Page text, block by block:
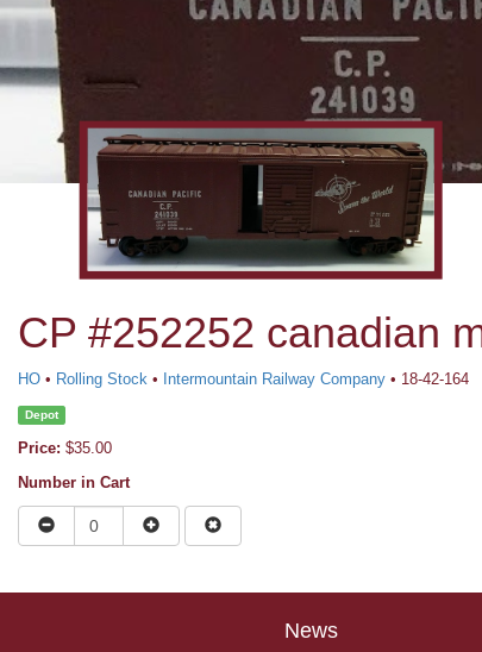
CP #252252 canadian
HO • Rolling Stock • Intermountain Railway Company • 18-42-164
Depot
Price: $35.00
Number in Cart
News